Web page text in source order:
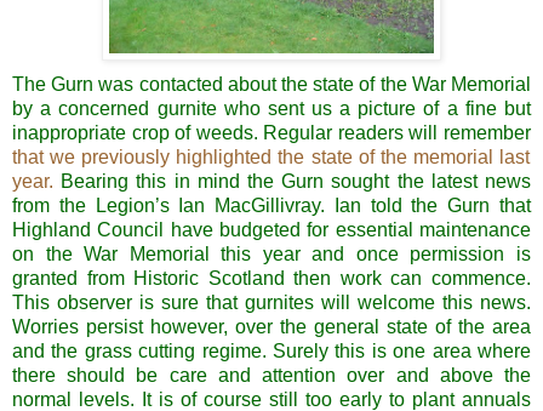
The Gurn was contacted about the state of the War Memorial
by a concerned gurnite who sent us a picture of a fine but
inappropriate crop of weeds. Regular readers will remember
that we previously highlighted the state of the memorial last
year. Bearing this in mind the Gurn sought the latest news
from the Legion’s Ian MacGillivray. Ian told the Gurn that
Highland Council have budgeted for essential maintenance
on the War Memorial this year and once permission is
granted from Historic Scotland then work can commence.
This observer is sure that gurnites will welcome this news.
Worries persist however, over the general state of the area
and the grass cutting regime. Surely this is one area where
there should be care and attention over and above the
normal levels. It is of course still too early to plant annuals